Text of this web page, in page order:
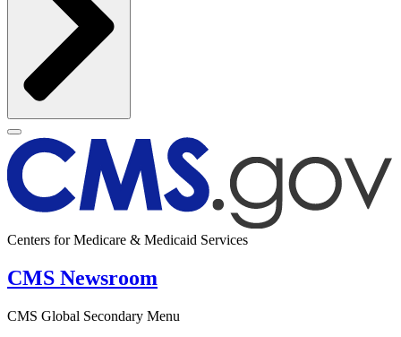
Centers for Medicare & Medicaid Services
CMS Newsroom
CMS Global Secondary Menu